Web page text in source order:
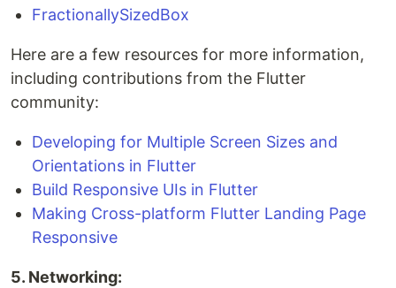
FractionallySizedBox
Here are a few resources for more information,
including contributions from the Flutter
community:
Developing for Multiple Screen Sizes and
Orientations in Flutter
Build Responsive UIs in Flutter
Making Cross-platform Flutter Landing Page
Responsive
5. Networking: